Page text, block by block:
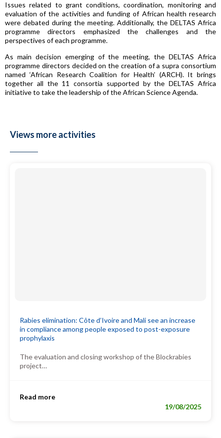
Issues related to grant conditions, coordination, monitoring and
evaluation of the activities and funding of African health research
were debated during the meeting. Additionally, the DELTAS Africa
programme directors emphasized the challenges and the
perspectives of each programme.
As main decision emerging of the meeting, the DELTAS Africa
programme directors decided on the creation of a supra consortium
named ‘African Research Coalition for Health’ (ARCH). It brings
together all the 11 consortia supported by the DELTAS Africa
initiative to take the leadership of the African Science Agenda.
Views more activities
Rabies elimination: Côte d’Ivoire and Mali see an increase
in compliance among people exposed to post-exposure
prophylaxis
The evaluation and closing workshop of the Blockrabies
project…
Read more
19/08/2025